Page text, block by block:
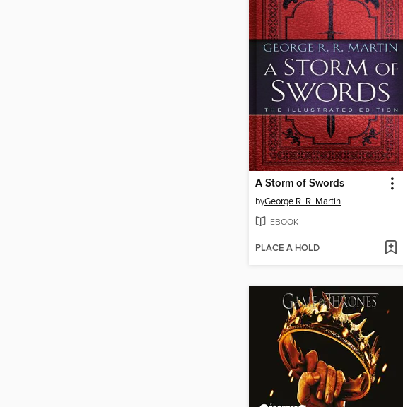
A Storm of Swords
byGeorge R. R. Martin
EBOOK
PLACE A HOLD